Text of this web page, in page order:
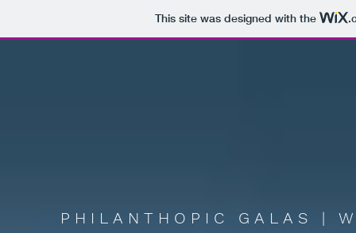
This site was designed with the
PHILANTHOPIC GALAS |